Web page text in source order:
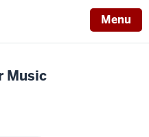
Menu
Music